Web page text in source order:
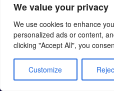
We value your privacy
We use cookies to enhance
personalized ads or content,
clicking "Accept All", you
Customize